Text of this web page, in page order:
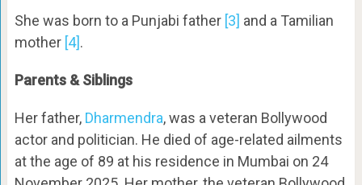
She was born to a Punjabi father [3] and a Tamilian
mother [4].
Parents & Siblings
Her father, Dharmendra, was a veteran Bollywood
actor and politician. He died of age-related ailments
at the age of 89 at his residence in Mumbai on 24